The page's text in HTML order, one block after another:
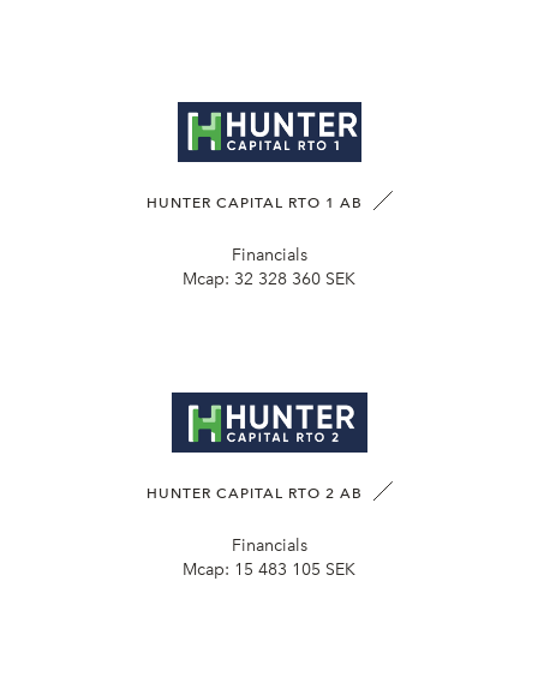
HUNTER CAPITAL RTO 1 AB
Financials
Mcap: 32 328 360 SEK
HUNTER CAPITAL RTO 2 AB
Financials
Mcap: 15 483 105 SEK